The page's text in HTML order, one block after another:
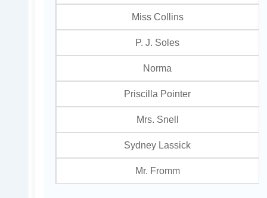
Miss Collins
P. J. Soles
Norma
Priscilla Pointer
Mrs. Snell
Sydney Lassick
Mr. Fromm